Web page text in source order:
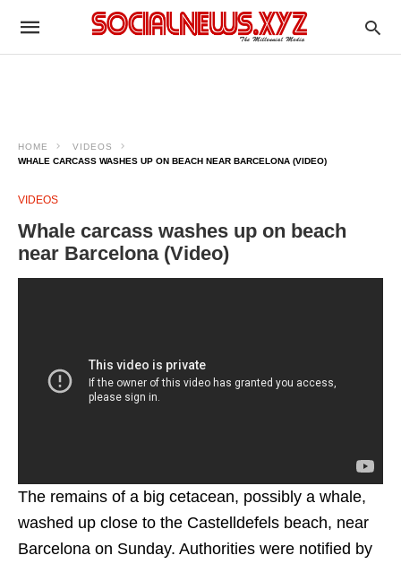
HOME
VIDEOS
WHALE CARCASS WASHES UP ON BEACH NEAR BARCELONA (VIDEO)
VIDEOS
Whale carcass washes up on beach
near Barcelona (Video)
The remains of a big cetacean, possibly a whale,
washed up close to the Castelldefels beach, near
Barcelona on Sunday. Authorities were notified by